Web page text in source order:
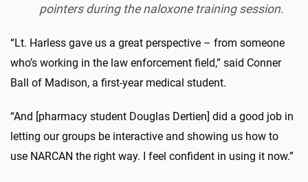
pointers during the naloxone training session.
“Lt. Harless gave us a great perspective – from someone
who’s working in the law enforcement field,” said Conner
Ball of Madison, a first-year medical student.
“And [pharmacy student Douglas Dertien] did a good job in
letting our groups be interactive and showing us how to
use NARCAN the right way. I feel confident in using it now.”